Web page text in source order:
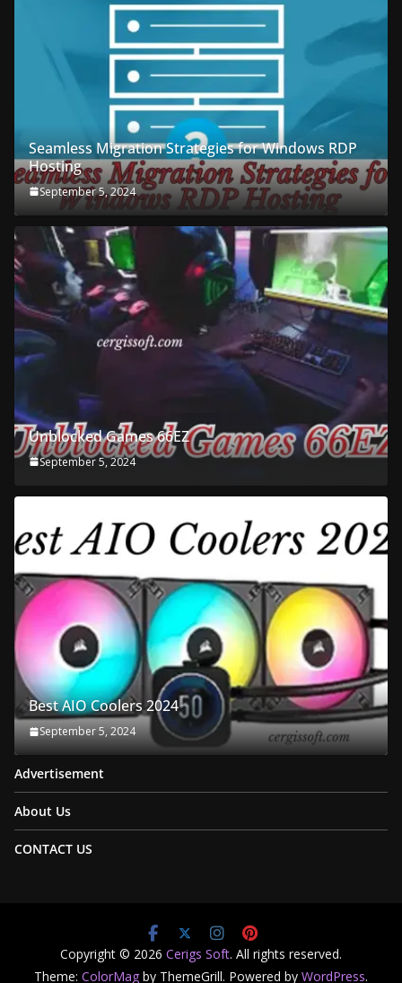
Seamless Migration Strategies for Windows RDP
Hosting
September 5, 2024
Unblocked Games 66EZ
September 5, 2024
Best AIO Coolers 2024
September 5, 2024
Advertisement
About Us
CONTACT US
Copyright © 2026 Cerigs Soft. All rights reserved.
Theme: ColorMag by ThemeGrill. Powered by WordPress.